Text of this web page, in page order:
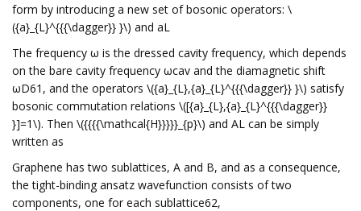
form by introducing a new set of bosonic operators: \
({a}_{L}^{{{\dagger}} }\) and aL
The frequency ω is the dressed cavity frequency, which depends
on the bare cavity frequency ωcav and the diamagnetic shift
ωD61, and the operators \({a}_{L},{a}_{L}^{{{\dagger}} }\) satisfy
bosonic commutation relations \([{a}_{L},{a}_{L}^{{{\dagger}}
}]=1\). Then \({{{{\mathcal{H}}}}}_{p}\) and AL can be simply
written as
Graphene has two sublattices, A and B, and as a consequence,
the tight-binding ansatz wavefunction consists of two
components, one for each sublattice62,